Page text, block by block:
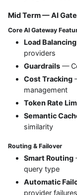
Mid Term — AI
Core AI Gateway
Load Balancing
providers
Guardrails —
Cost Tracking
management
Token Rate
Semantic
similarity
Routing & Failover
Smart Routing
query type
Automatic
provider failures